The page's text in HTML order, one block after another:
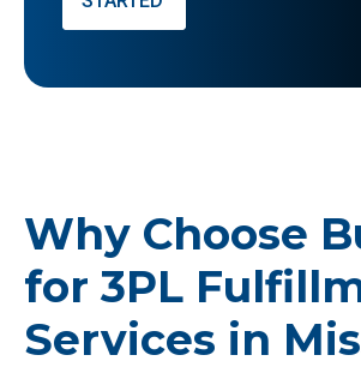
Why Choose
for 3PL
Services in